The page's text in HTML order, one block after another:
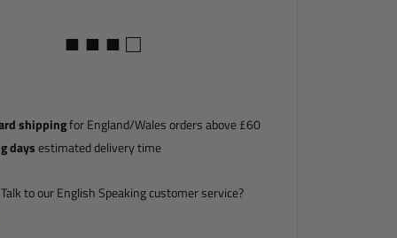
■ ■ ■ □
shippingfor England/Wales orders above £60
daysestimated delivery time
to our English Speaking customer service?